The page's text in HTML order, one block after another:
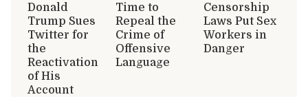
Donald
Trump Sues
Twitter for
the
Reactivation
of His
Account
Time to
Repeal the
Crime of
Offensive
Language
Censorship
Laws Put Sex
Workers in
Danger